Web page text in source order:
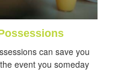
can save you
event you someday